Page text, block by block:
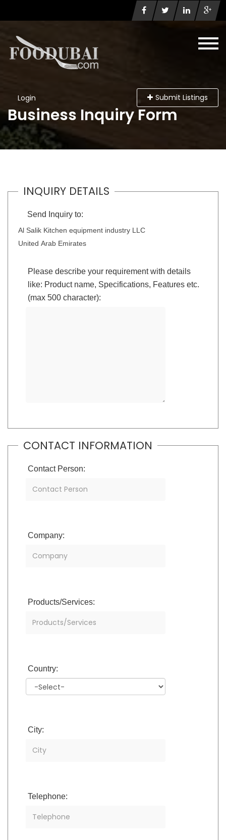
Login Submit Listings
Business Inquiry Form
INQUIRY DETAILS
Send Inquiry to:
Al Salik Kitchen equipment industry LLC
United Arab Emirates
Please describe your requirement with details
like: Product name, Specifications, Features etc.
(max 500 character):
CONTACT INFORMATION
Contact Person:
Company:
Products/Services:
Country:
City:
Telephone: